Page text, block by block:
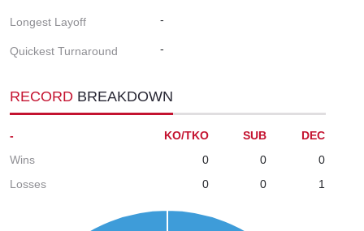
Longest Layoff -
Quickest Turnaround -
RECORD BREAKDOWN
- KO/TKO SUB
DEC
Wins
0 0
0
Losses
0 0 1